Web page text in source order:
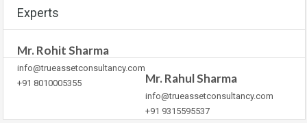
Experts
Mr. Rohit Sharma
info@trueassetconsultancy.com
+91 8010005355
Mr. Rahul Sharma
info@trueassetconsultancy.com
+91 9315595537